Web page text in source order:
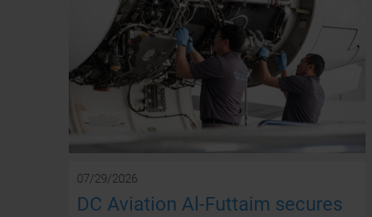
07/29/2026
DC Aviation Al-Futtaim secures